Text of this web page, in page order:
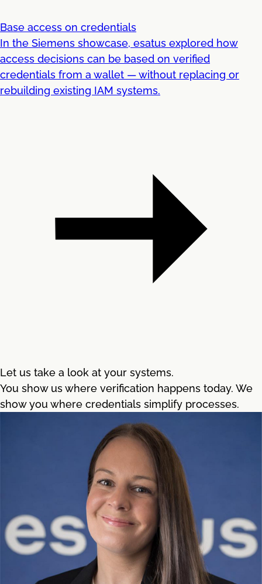
Base access on credentials
In the Siemens showcase, esatus explored how
access decisions can be based on verified
credentials from a wallet — without replacing or
rebuilding existing IAM systems.
Let us take a look at your systems.
You show us where verification happens today. We
show you where credentials simplify processes.